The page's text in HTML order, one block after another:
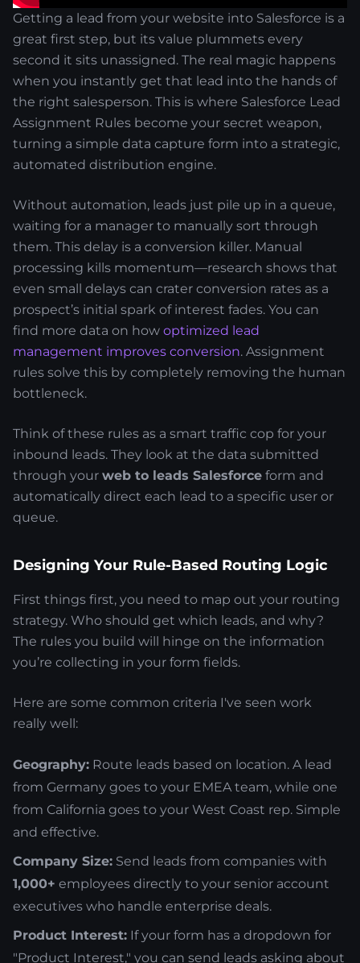
Getting a lead from your website into Salesforce is a
great first step, but its value plummets every
second it sits unassigned. The real magic happens
when you instantly get that lead into the hands of
the right salesperson. This is where Salesforce Lead
Assignment Rules become your secret weapon,
turning a simple data capture form into a strategic,
automated distribution engine.
Without automation, leads just pile up in a queue,
waiting for a manager to manually sort through
them. This delay is a conversion killer. Manual
processing kills momentum—research shows that
even small delays can crater conversion rates as a
prospect’s initial spark of interest fades. You can
find more data on how optimized lead
management improves conversion. Assignment
rules solve this by completely removing the human
bottleneck.
Think of these rules as a smart traffic cop for your
inbound leads. They look at the data submitted
through your web to leads Salesforce form and
automatically direct each lead to a specific user or
queue.
Designing Your Rule-Based Routing Logic
First things first, you need to map out your routing
strategy. Who should get which leads, and why?
The rules you build will hinge on the information
you’re collecting in your form fields.
Here are some common criteria I've seen work
really well:
Geography: Route leads based on location. A lead
from Germany goes to your EMEA team, while one
from California goes to your West Coast rep. Simple
and effective.
Company Size: Send leads from companies with
1,000+ employees directly to your senior account
executives who handle enterprise deals.
Product Interest: If your form has a dropdown for
"Product Interest," you can send leads asking about